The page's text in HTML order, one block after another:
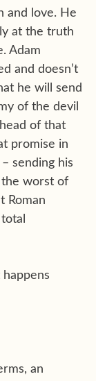
and love. He
at the truth
Adam
and doesn’t
he will send
of the devil
of that
promise in
sending his
the worst of
Roman
an